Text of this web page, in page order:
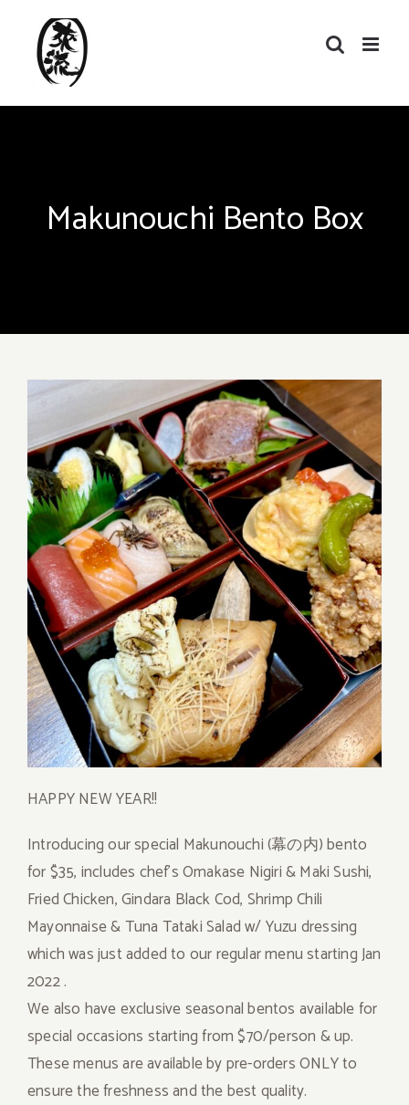
content
Makunouchi Bento Box
HAPPY NEW YEAR!!
Introducing our special Makunouchi (幕の内) bento
for $35, includes chef’s Omakase Nigiri & Maki Sushi,
Fried Chicken, Gindara Black Cod, Shrimp Chili
Mayonnaise & Tuna Tataki Salad w/ Yuzu dressing
which was just added to our regular menu starting Jan
2022 .
We also have exclusive seasonal bentos available for
special occasions starting from $70/person & up.
These menus are available by pre-orders ONLY to
ensure the freshness and the best quality.